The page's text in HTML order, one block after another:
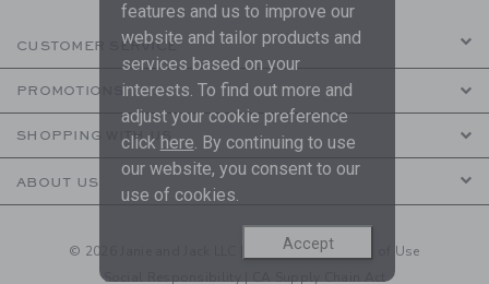
CUSTOMER SERVICE
PROMOTIONS
SHOPPING WITH US
ABOUT US
© 2026 Janie and Jack LLC | Your Privacy| Terms of Use
Social Responsibility
CA Supply Chain Act
features and us to improve our
website and tailor products and
services based on your
interests. To find out more and
adjust your cookie preference
click here. By continuing to use
our website, you consent to our
use of cookies.
Accept